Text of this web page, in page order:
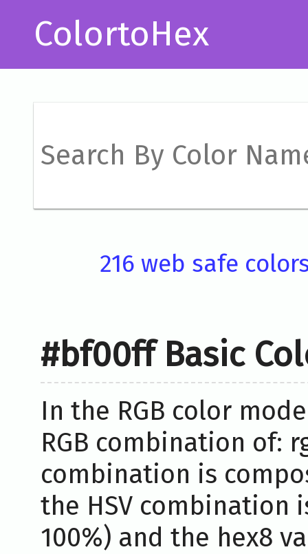
ColortoHex
216 web safe
#bf00ff Basic
In the RGB color
RGB combination of:
combination is
the HSV combination
100%) and the hex8